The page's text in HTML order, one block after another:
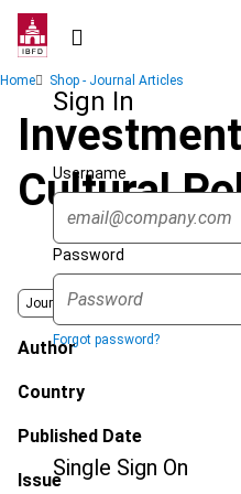
Skip
contentSign In
Username
Password
Forgot password?
Single Sign On
Breadcrumb
Home Shop - Journal Articles
Cultural
Journal
Author
Country
Published Date
Issue